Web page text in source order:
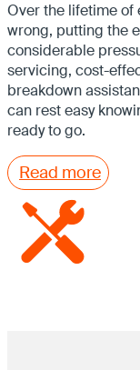
Over the lifetime of
wrong, putting the
considerable
servicing, cost-
breakdown
can rest easy
ready to go.
Read more